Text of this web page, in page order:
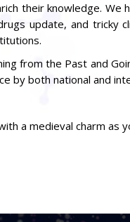
their knowledge.
update, and
from the Past and
by both national and
a medieval charm as